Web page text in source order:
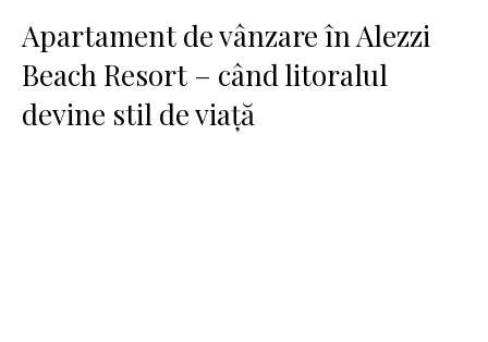
Apartament de vânzare în Alezzi
Beach Resort – când litoralul
devine stil de viață